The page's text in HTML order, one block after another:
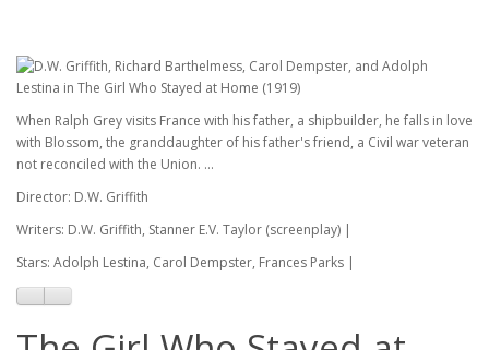
When Ralph Grey visits France with his father, a shipbuilder, he falls in love
with Blossom, the granddaughter of his father's friend, a Civil war veteran
not reconciled with the Union. ...
Director: D.W. Griffith
Writers: D.W. Griffith, Stanner E.V. Taylor (screenplay) |
Stars: Adolph Lestina, Carol Dempster, Frances Parks |